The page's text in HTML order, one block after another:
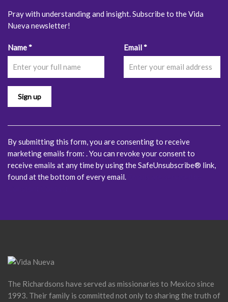
Pray with understanding and insight. Subscribe to the Vida
Nueva newsletter!
Name* Email*
Constant
Contact
Use.
leave
this
blank.
By submitting this form, you are consenting to receive
marketing emails from: . You can revoke your consent to
receive emails at any time by using the SafeUnsubscribe® link,
found at the bottom of every email.
The Richardsons have served as missionaries to Mexico since
1993. Their family is committed not only to sharing the truth of